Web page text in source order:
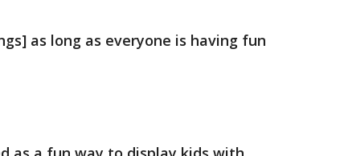
as long as everyone is having fun